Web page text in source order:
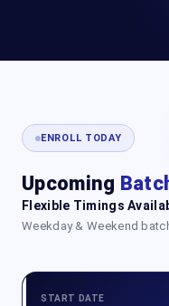
ENROLL TODAY
Upcoming
Flexible Timings
Weekday & Weekend
START DATE